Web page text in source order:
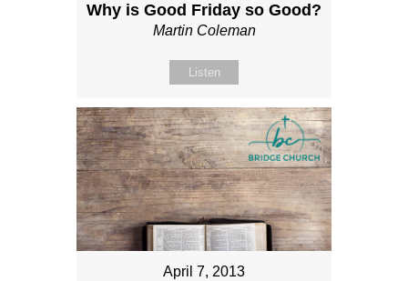
Why is Good Friday so Good?
Martin Coleman
Listen
April 7, 2013